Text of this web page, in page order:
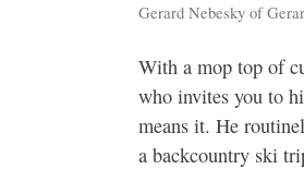
Gerard Nebesky of
With a mop top of
who invites you to
means it. He
a backcountry ski